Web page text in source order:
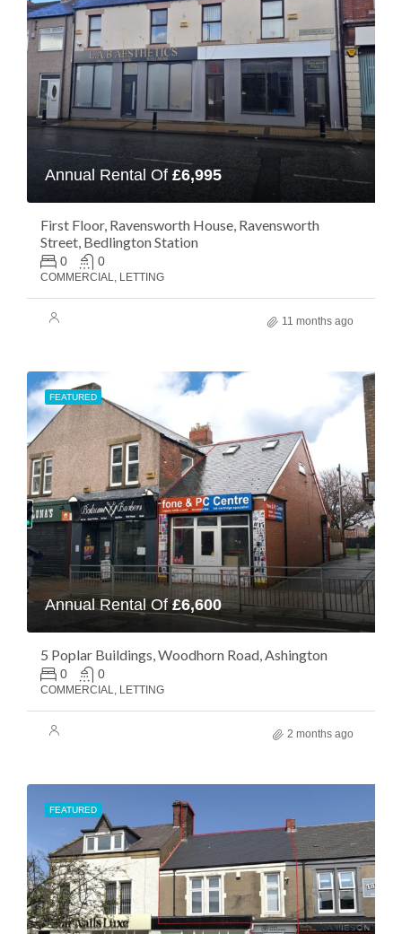
Annual Rental Of £6,995
First Floor, Ravensworth House, Ravensworth
Street, Bedlington Station
0 0
COMMERCIAL, LETTING
11 months ago
FEATURED
Annual Rental Of£6,600
5 Poplar Buildings, Woodhorn Road, Ashington
0 0
COMMERCIAL, LETTING
2 months ago
FEATURED